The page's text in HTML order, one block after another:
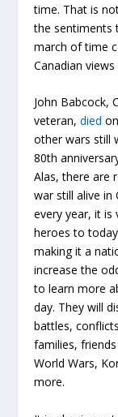
time. That is
the sentiments
march of time
Canadian
John Babcock,
veteran,died
other wars still
80th
Alas, there are
war still alive in
every year, it
heroes to
making it a
increase the
to learn more
day. They will
battles,
families,
World Wars,
more.